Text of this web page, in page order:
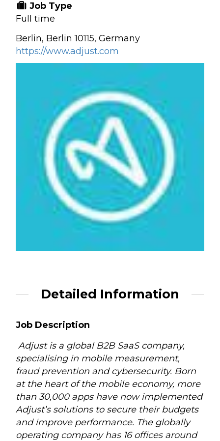
Job Type
Full time
Berlin, Berlin 10115, Germany
https://www.adjust.com
Detailed Information
Job Description
Adjust is a global B2B SaaS company,
specialising in mobile measurement,
fraud prevention and cybersecurity. Born
at the heart of the mobile economy, more
than 30,000 apps have now implemented
Adjust’s solutions to secure their budgets
and improve performance. The globally
operating company has 16 offices around